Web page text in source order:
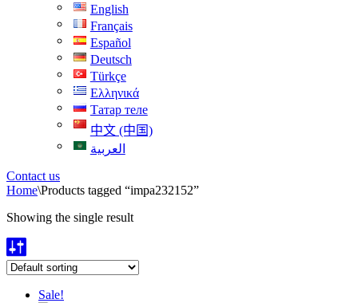
English
Français
Español
Deutsch
Türkçe
Ελληνικά
Татар теле
中文 (中国)
العربية
Contact us
Home\Products tagged “impa232152”
Showing the single result
Sale!